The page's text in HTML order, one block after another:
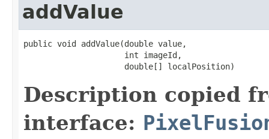
addValue
public void addValue(double value,
                     int imageId,
                     double[] localPosition)
Description copied
interface: